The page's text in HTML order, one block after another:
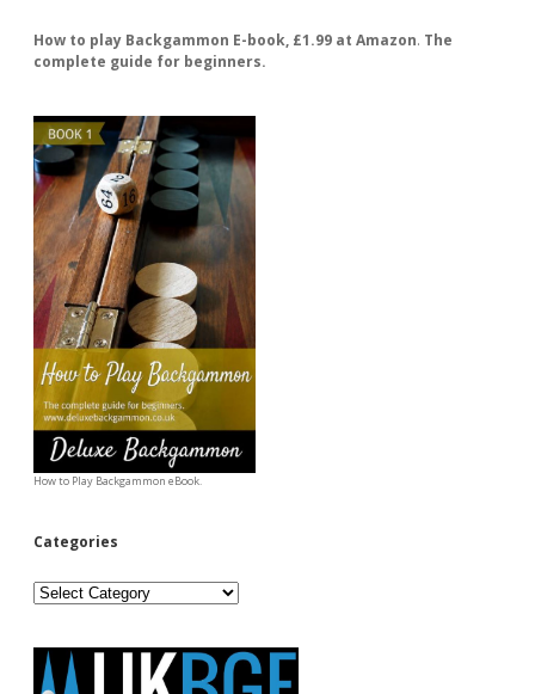
How to play Backgammon E-book, £1.99 at Amazon. The
complete guide for beginners.
How to Play Backgammon eBook.
Categories
Categories